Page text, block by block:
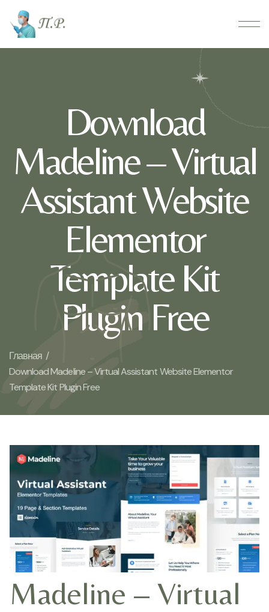
Download
Madeline – Virtual
Assistant Website
Elementor
Template Kit
Plugin Free
Главная /
Download Madeline – Virtual Assistant Website Elementor
Template Kit Plugin Free
Madeline – Virtual